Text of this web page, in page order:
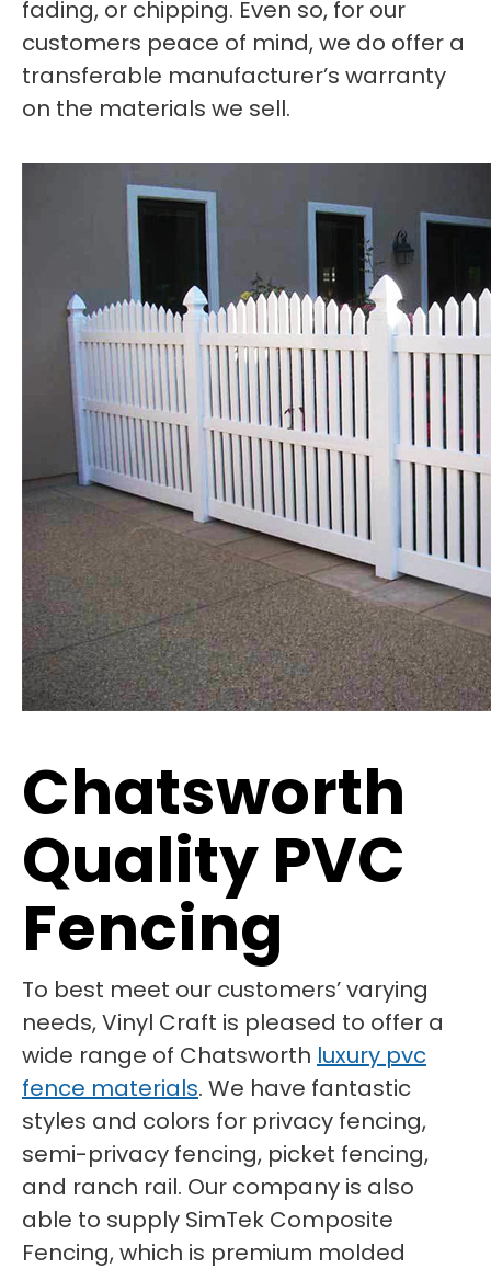
fading, or chipping. Even so, for our
customers peace of mind, we do offer a
transferable manufacturer’s warranty
on the materials we sell.
Chatsworth
Quality PVC
Fencing
To best meet our customers’ varying
needs, Vinyl Craft is pleased to offer a
wide range of Chatsworth luxury pvc
fence materials. We have fantastic
styles and colors for privacy fencing,
semi-privacy fencing, picket fencing,
and ranch rail. Our company is also
able to supply SimTek Composite
Fencing, which is premium molded